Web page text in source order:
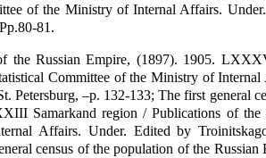
of the Ministry of Internal Affairs.
81.
the Russian Empire, (1897). 1905.
Committee of the Ministry of Internal
Petersburg, –p. 132-133; The first general
Samarkand region / Publications of the
Affairs. Under. Edited by
census of the population of the Russian